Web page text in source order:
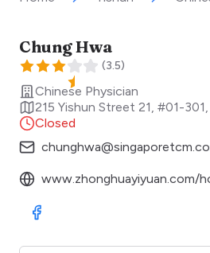
Chung Hwa
(3.5)
Chinese Physician
215 Yishun Street 21, #01-301
Closed
www.zhonghuayiyuan.com/
Visit Facebook